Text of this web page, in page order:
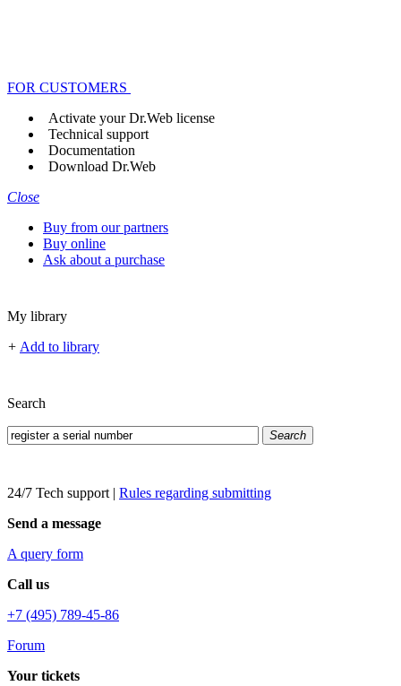
FOR CUSTOMERS
Activate your Dr.Web license
Technical support
Documentation
Download Dr.Web
Close
Buy from our partners
Buy online
Ask about a purchase
My library
+ Add to library
Search
Search
24/7 Tech support | Rules regarding submitting
Send a message
A query form
Call us
+7 (495) 789-45-86
Forum
Your tickets